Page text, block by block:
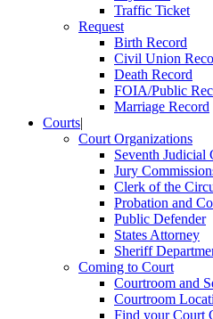
Traffic Ticket
Request
Birth Record
Civil Union
Death Record
FOIA/Public
Marriage Record
Courts|
Court Organizations
Seventh Judicial
Jury
Clerk of the
Probation and
Public Defender
States Attorney
Sheriff
Coming to Court
Courtroom and
Courtroom
Find your Court